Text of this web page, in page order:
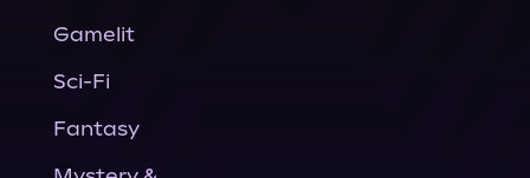
Gamelit
Sci-Fi
Fantasy